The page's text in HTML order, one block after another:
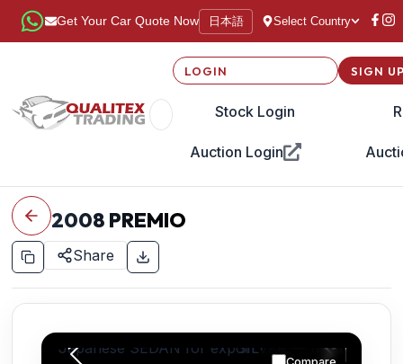
Get Your Car Quote Now 日本語 Select Country
LOGIN
Stock Login
Auction Login
SIGN
2008 PREMIO
Share